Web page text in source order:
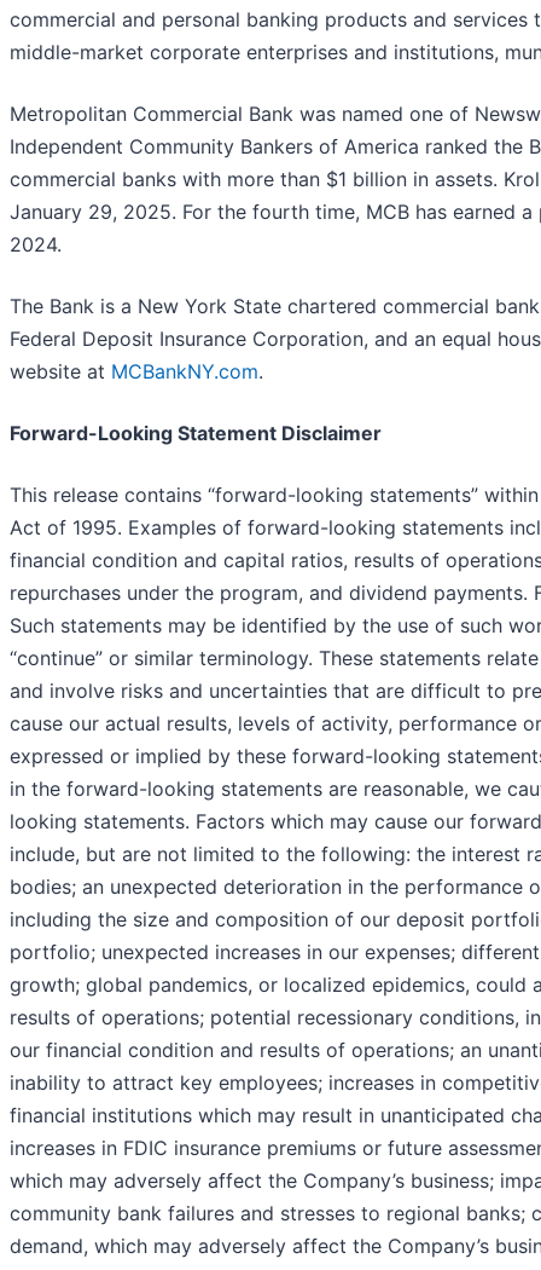
commercial and personal banking products and
middle-market corporate enterprises and institutions,
Metropolitan Commercial Bank was named one of
Independent Community Bankers of America ranked
commercial banks with more than $1 billion in assets.
January 29, 2025. For the fourth time, MCB has earned
2024.
The Bank is a New York State chartered commercial
Federal Deposit Insurance Corporation, and an equal
website at MCBankNY.com.
Forward-Looking Statement Disclaimer
This release contains “forward-looking statements”
Act of 1995. Examples of forward-looking statements
financial condition and capital ratios, results of
repurchases under the program, and dividend
Such statements may be identified by the use of such
“continue” or similar terminology. These statements
and involve risks and uncertainties that are difficult to
cause our actual results, levels of activity, performance
expressed or implied by these forward-looking
in the forward-looking statements are reasonable, we
looking statements. Factors which may cause our
include, but are not limited to the following: the interest
bodies; an unexpected deterioration in the
including the size and composition of our deposit
portfolio; unexpected increases in our expenses;
growth; global pandemics, or localized epidemics, could
results of operations; potential recessionary conditions,
our financial condition and results of operations; an
inability to attract key employees; increases in
financial institutions which may result in unanticipated
increases in FDIC insurance premiums or future
which may adversely affect the Company’s business;
community bank failures and stresses to regional
demand, which may adversely affect the Company’s